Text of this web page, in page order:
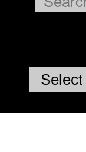
Categories